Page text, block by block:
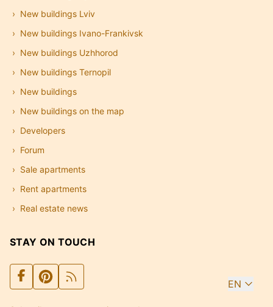
New buildings Lviv
New buildings Ivano-Frankivsk
New buildings Uzhhorod
New buildings Ternopil
New buildings
New buildings on the map
Developers
Forum
Sale apartments
Rent apartments
Real estate news
STAY ON TOUCH
EN